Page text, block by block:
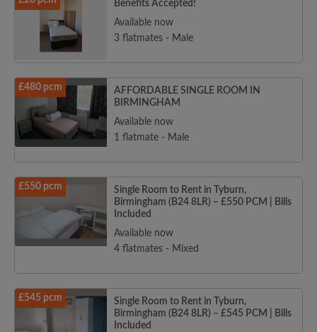
Benefits Accepted!
Available now
3 flatmates - Male
£480 pcm
AFFORDABLE SINGLE ROOM IN
BIRMINGHAM
Available now
1 flatmate - Male
£550 pcm
Single Room to Rent in Tyburn,
Birmingham (B24 8LR) – £550 PCM | Bills
Included
Available now
4 flatmates - Mixed
£545 pcm
Single Room to Rent in Tyburn,
Birmingham (B24 8LR) – £545 PCM | Bills
Included